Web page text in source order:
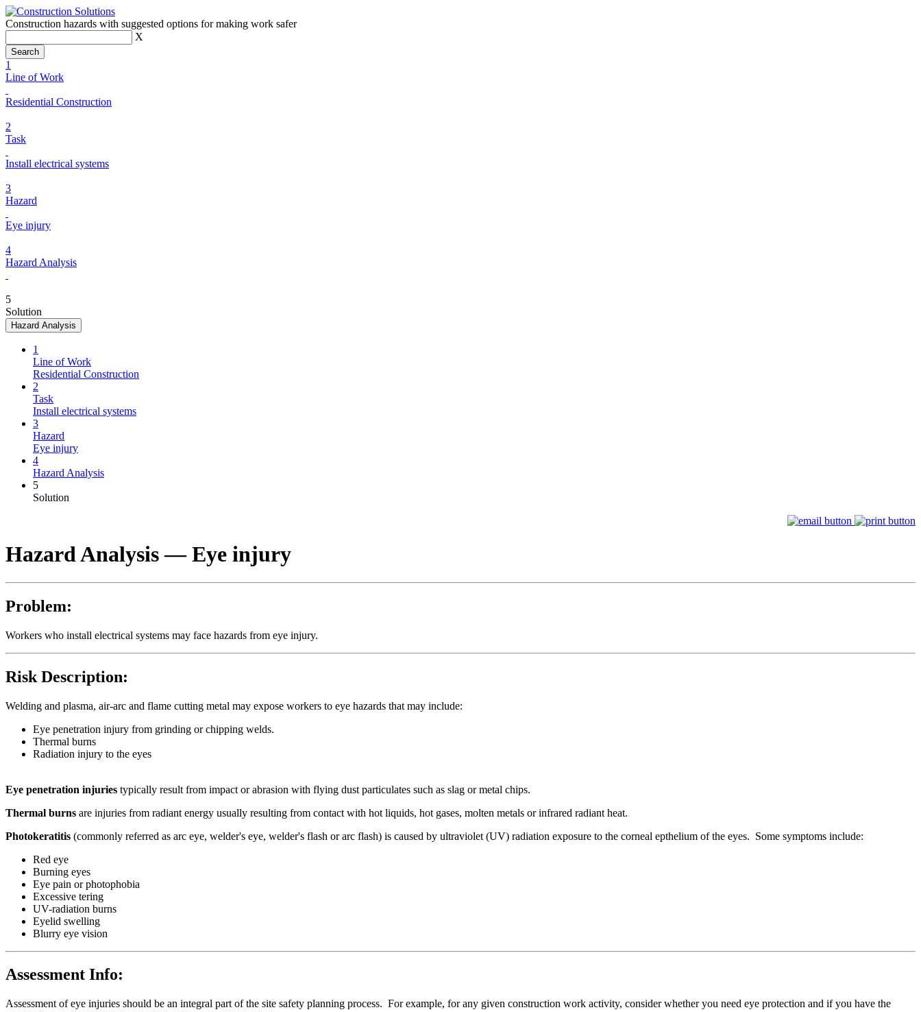
Construction hazards with suggested options for making work safer
X
1
Line of Work
Residential Construction
2
Task
Install electrical systems
3
Hazard
Eye injury
4
Hazard Analysis
5
Solution
Hazard Analysis
1
Line of Work
Residential Construction
2
Task
Install electrical systems
3
Hazard
Eye injury
4
Hazard Analysis
5
Solution
Hazard Analysis —Eye injury
Problem:
Workers who install electrical systems may face hazards from eye injury.
Risk Description:
Welding and plasma, air-arc and flame cutting metal may expose workers to eye hazards that may include:
Eye penetration injury from grinding or chipping welds.
Thermal burns
Radiation injury to the eyes
Eye penetration injuries typically result from impact or abrasion with flying dust particulates such as slag or metal chips.
Thermal burns are injuries from radiant energy usually resulting from contact with hot liquids, hot gases, molten metals or infrared radiant heat.
Photokeratitis (commonly referred as arc eye, welder's eye, welder's flash or arc flash) is caused by ultraviolet (UV) radiation exposure to the corneal epthelium of the eyes. Some symptoms include:
Red eye
Burning eyes
Eye pain or photophobia
Excessive tering
UV-radiation burns
Eyelid swelling
Blurry eye vision
Assessment Info:
Assessment of eye injuries should be an integral part of the site safety planning process. For example, for any given construction work activity, consider whether you need eye protection and if you have the